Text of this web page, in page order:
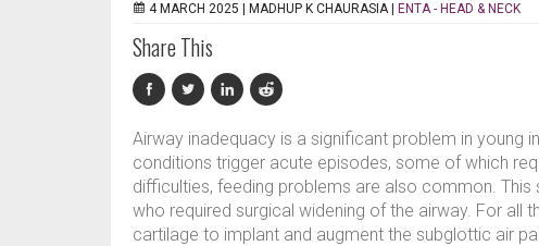
4 MARCH 2025 | MADHUP K CHAURASIA ENTA - HEAD & NECK
Share This
Airway inadequacy is a significant problem in young
conditions trigger acute episodes, some of which
difficulties, feeding problems are also common.
who required surgical widening of the airway. For all
cartilage to implant and augment the subglottic air